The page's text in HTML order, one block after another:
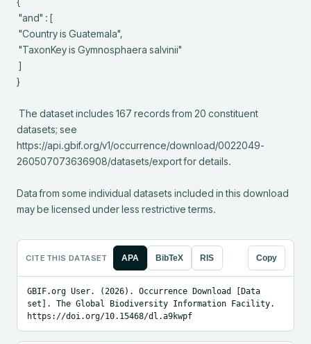
}
datasets; see
https://api.gbif.org/v1/occurrence/download/0022049-
260507073636908/datasets/export for details.
Data from some individual datasets included in this download
may be licensed under less restrictive terms.
CITE THIS DATASET APA BibTeX RIS Copy
GBIF.org User. (2026). Occurrence Download [Data
set]. The Global Biodiversity Information Facility.
https://doi.org/10.15468/dl.a9kwpf